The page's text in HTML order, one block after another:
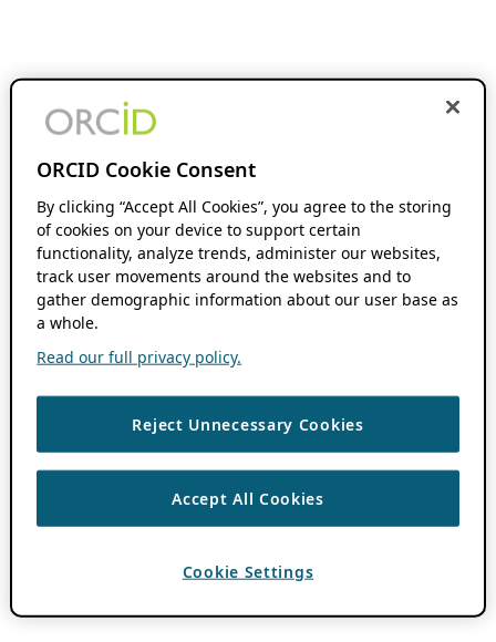
ORCID Cookie Consent
By clicking “Accept All Cookies”, you agree to the storing
of cookies on your device to support certain
functionality, analyze trends, administer our websites,
track user movements around the websites and to
gather demographic information about our user base as
a whole.
Read our full privacy policy.
Reject Unnecessary Cookies
Accept All Cookies
Cookie Settings